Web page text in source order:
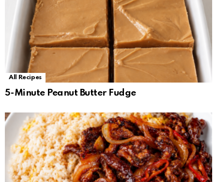
All Recipes
5-Minute Peanut Butter Fudge